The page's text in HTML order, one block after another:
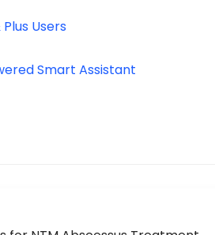
Users
Smart Assistant